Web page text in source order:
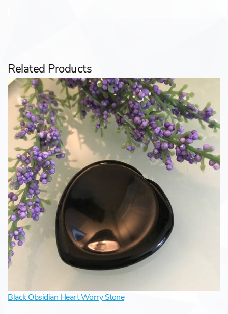
Related Products
Black Obsidian Heart Worry Stone